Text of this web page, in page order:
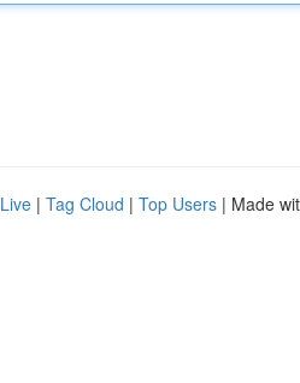
Live | Tag Cloud | Top Users | Made